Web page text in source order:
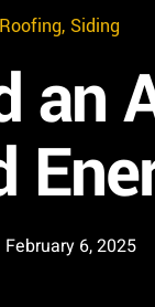
Roofing, Siding
an
February 6, 2025